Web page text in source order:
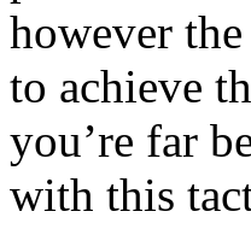
however
to achieve
you’re far
with this